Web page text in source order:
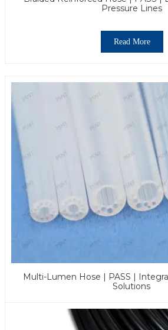
Pressure Lines
Read More
Multi-Lumen Hose | PASS |
Solutions